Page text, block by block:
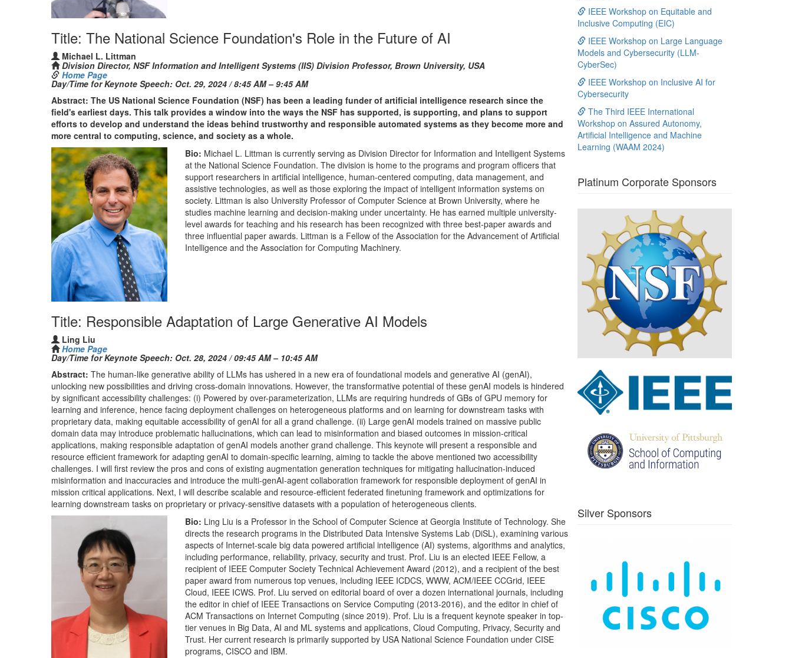
Title: The National Science Foundation's Role in the Future of AI
Michael L. Littman
Division Director, NSF Information and Intelligent Systems (IIS) Division Professor, Brown University, USA
Home Page
Day/Time for Keynote Speech: Oct. 29, 2024 / 8:45 AM – 9:45 AM
Abstract: The US National Science Foundation (NSF) has been a leading funder of artificial intelligence research since the
field's earliest days. This talk provides a window into the ways the NSF has supported, is supporting, and plans to support
efforts to develop and understand the ideas behind trustworthy and responsible automated systems as they become more and
more central to computing, science, and society as a whole.
Bio: Michael L. Littman is currently serving as Division Director for Information and Intelligent Systems
at the National Science Foundation. The division is home to the programs and program officers that
support researchers in artificial intelligence, human-centered computing, data management, and
assistive technologies, as well as those exploring the impact of intelligent information systems on
society. Littman is also University Professor of Computer Science at Brown University, where he
studies machine learning and decision-making under uncertainty. He has earned multiple university-
level awards for teaching and his research has been recognized with three best-paper awards and
three influential paper awards. Littman is a Fellow of the Association for the Advancement of Artificial
Intelligence and the Association for Computing Machinery.
Title: Responsible Adaptation of Large Generative AI Models
Ling Liu
Home Page
Day/Time for Keynote Speech: Oct. 28, 2024 / 09:45 AM – 10:45 AM
Abstract: The human-like generative ability of LLMs has ushered in a new era of foundational models and generative AI (genAI),
unlocking new possibilities and driving cross-domain innovations. However, the transformative potential of these genAI models is hindered
by significant accessibility challenges: (i) Powered by over-parameterization, LLMs are requiring hundreds of GBs of GPU memory for
learning and inference, hence facing deployment challenges on heterogeneous platforms and on learning for downstream tasks with
proprietary data, making equitable accessibility of genAI for all a grand challenge. (ii) Large genAI models trained on massive public
domain data may introduce problematic hallucinations, which can lead to misinformation and biased outcomes in mission-critical
applications, making responsible adaptation of genAI models another grand challenge. This keynote will present a responsible and
resource efficient framework for adapting genAI to domain-specific learning, aiming to tackle the above mentioned two accessibility
challenges. I will first review the pros and cons of existing augmentation generation techniques for mitigating hallucination-induced
misinformation and inaccuracies and introduce the multi-genAI-agent collaboration framework for responsible deployment of genAI in
mission critical applications. Next, I will describe scalable and resource-efficient federated finetuning framework and optimizations for
learning downstream tasks on proprietary or privacy-sensitive datasets with a population of heterogeneous clients.
Bio: Ling Liu is a Professor in the School of Computer Science at Georgia Institute of Technology. She
directs the research programs in the Distributed Data Intensive Systems Lab (DiSL), examining various
aspects of Internet-scale big data powered artificial intelligence (AI) systems, algorithms and analytics,
including performance, reliability, privacy, security and trust. Prof. Liu is an elected IEEE Fellow, a
recipient of IEEE Computer Society Technical Achievement Award (2012), and a recipient of the best
paper award from numerous top venues, including IEEE ICDCS, WWW, ACM/IEEE CCGrid, IEEE
Cloud, IEEE ICWS. Prof. Liu served on editorial board of over a dozen international journals, including
the editor in chief of IEEE Transactions on Service Computing (2013-2016), and the editor in chief of
ACM Transactions on Internet Computing (since 2019). Prof. Liu is a frequent keynote speaker in top-
tier venues in Big Data, AI and ML systems and applications, Cloud Computing, Privacy, Security and
Trust. Her current research is primarily supported by USA National Science Foundation under CISE
programs, CISCO and IBM.
IEEE Workshop on Equitable and
Inclusive Computing (EIC)
IEEE Workshop on Large Language
Models and Cybersecurity (LLM-
CyberSec)
IEEE Workshop on Inclusive AI for
Cybersecurity
The Third IEEE International
Workshop on Assured Autonomy,
Artificial Intelligence and Machine
Learning (WAAM 2024)
Platinum Corporate Sponsors
Silver Sponsors